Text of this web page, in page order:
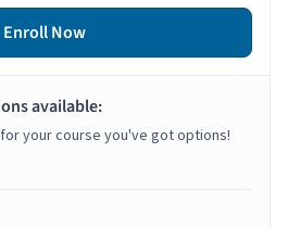
Enroll Now
available:
your course you've got options!